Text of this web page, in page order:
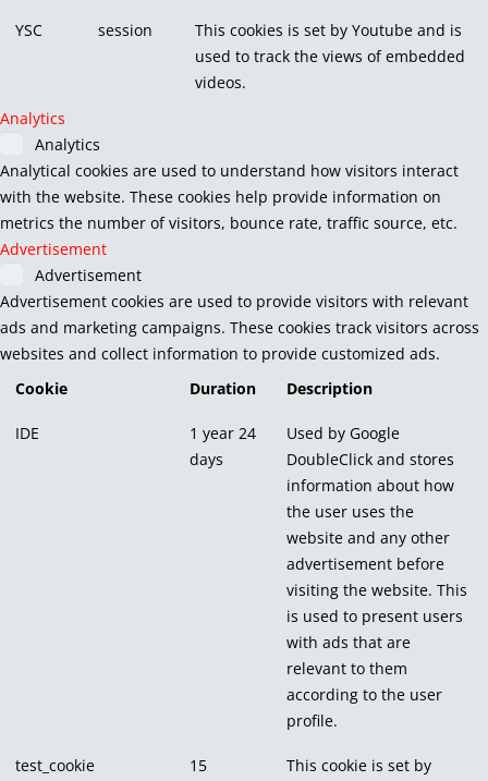
YSC session
This cookies is set by Youtube and is
used to track the views of embedded
videos.
Analytics
Analytics
Analytical cookies are used to understand how visitors interact
with the website. These cookies help provide information on
metrics the number of visitors, bounce rate, traffic source, etc.
Advertisement
Advertisement
Advertisement cookies are used to provide visitors with relevant
ads and marketing campaigns. These cookies track visitors across
websites and collect information to provide customized ads.
Cookie
Duration Description
IDE
1 year 24
days
Used by Google
DoubleClick and stores
information about how
the user uses the
website and any other
advertisement before
visiting the website. This
is used to present users
with ads that are
relevant to them
according to the user
profile.
test_cookie
15
This cookie is set by